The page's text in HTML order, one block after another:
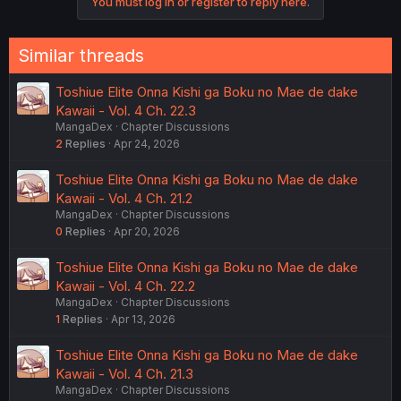
Similar threads
Toshiue Elite Onna Kishi ga Boku no Mae de dake
Kawaii - Vol. 4 Ch. 22.3
MangaDex
Chapter Discussions
2 Replies Apr 24, 2026
Toshiue Elite Onna Kishi ga Boku no Mae de dake
Kawaii - Vol. 4 Ch. 21.2
MangaDex
Chapter Discussions
0 Replies Apr 20, 2026
Toshiue Elite Onna Kishi ga Boku no Mae de dake
Kawaii - Vol. 4 Ch. 22.2
MangaDex
Chapter Discussions
1 Replies Apr 13, 2026
Toshiue Elite Onna Kishi ga Boku no Mae de dake
Kawaii - Vol. 4 Ch. 21.3
MangaDex
Chapter Discussions